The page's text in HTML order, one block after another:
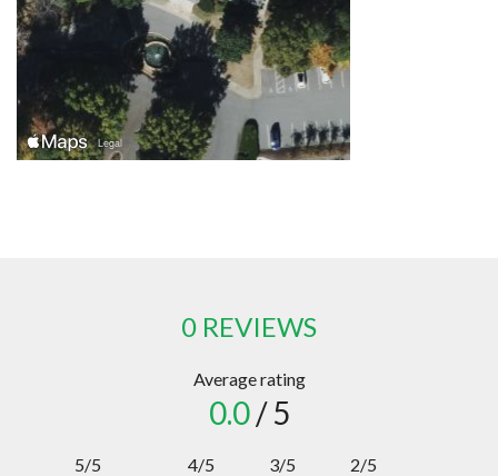
0 REVIEWS
Average rating
0.0/ 5
5/5
4/5
3/5
2/5